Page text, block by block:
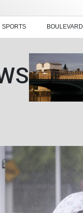
SPORTS BOULEVARD